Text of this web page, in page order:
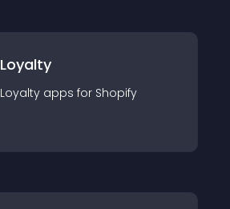
Loyalty
Loyalty apps for Shopify